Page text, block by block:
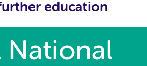
education
National